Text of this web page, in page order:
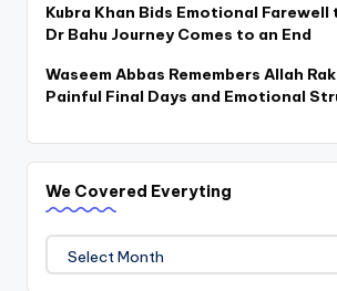
Kubra Khan Bids Emotional Farewell
Dr Bahu Journey Comes to an End
Waseem Abbas Remembers Allah
Painful Final Days and Emotional
We Covered Everyting
Covered